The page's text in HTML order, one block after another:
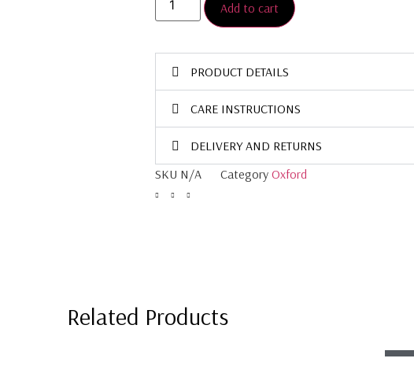
Add to cart
PRODUCT DETAILS
CARE INSTRUCTIONS
DELIVERY AND RETURNS
SKU N/A Category Oxford
Related Products